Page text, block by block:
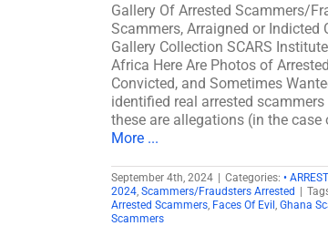
Gallery Of Arrested Scammers/
Scammers, Arraigned or Indicted
Gallery Collection SCARS
Africa Here Are Photos of
Convicted, and Sometimes
identified real arrested
these are allegations (in the
More ...
September 4th, 2024 | Categories: •
2024 Scammers/Fraudsters Arrested |
Arrested Scammers Faces Of Evil Ghana
Scammers